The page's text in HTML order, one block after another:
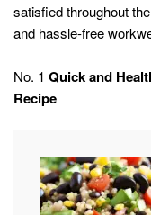
satisfied throughout
and hassle-free
No. 1 Quick and
Recipe